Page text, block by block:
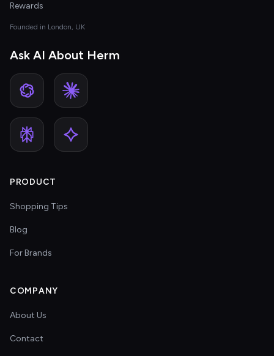
Rewards
Founded in London, UK
Ask AI About Herm
PRODUCT
Shopping Tips
Blog
For Brands
COMPANY
About Us
Contact